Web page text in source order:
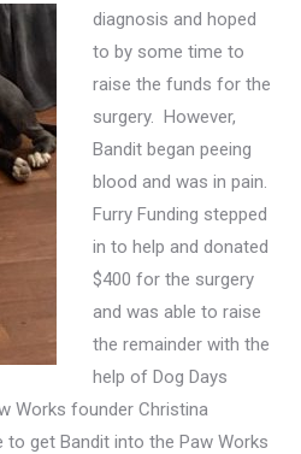
diagnosis and hoped
to by some time to
raise the funds for the
surgery. However,
Bandit began peeing
blood and was in pain.
Furry Funding stepped
in to help and donated
$400 for the surgery
and was able to raise
the remainder with the
help of Dog Days
Works founder Christina
get Bandit into the Paw Works